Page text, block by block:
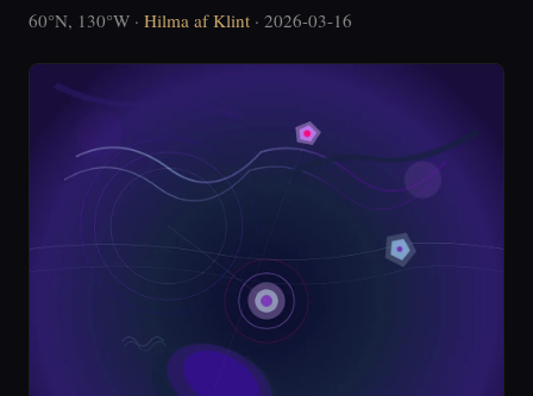
60°N, 130°W · Hilma af Klint · 2026-03-16